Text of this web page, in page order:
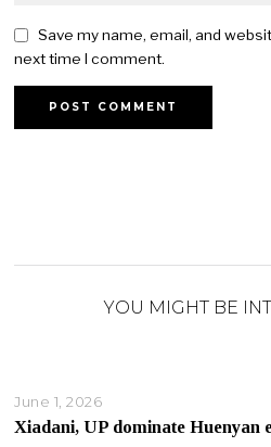
Save my name, email, and
next time I comment.
YOU MIGHT BE
June 1, 2026
Xiadani, UP dominate Huenyan